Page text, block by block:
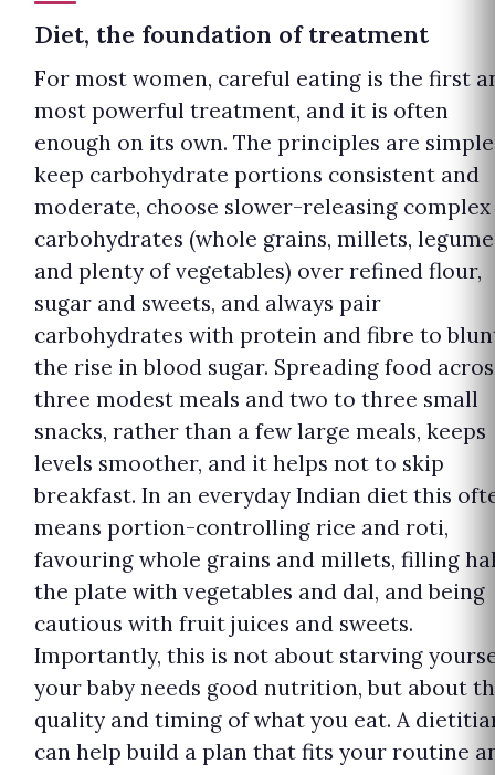
Diet, the foundation of treatment
For most women, careful eating is the first
most powerful treatment, and it is often
enough on its own. The principles are
keep carbohydrate portions consistent and
moderate, choose slower-releasing complex
carbohydrates (whole grains, millets,
and plenty of vegetables) over refined flour,
sugar and sweets, and always pair
carbohydrates with protein and fibre to
the rise in blood sugar. Spreading food
three modest meals and two to three small
snacks, rather than a few large meals, keeps
levels smoother, and it helps not to skip
breakfast. In an everyday Indian diet this
means portion-controlling rice and roti,
favouring whole grains and millets, filling
the plate with vegetables and dal, and being
cautious with fruit juices and sweets.
Importantly, this is not about starving
your baby needs good nutrition, but about
quality and timing of what you eat. A
can help build a plan that fits your routine